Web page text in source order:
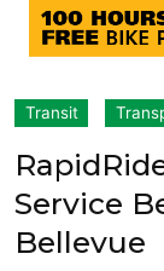
Transit
Service
Bellevue